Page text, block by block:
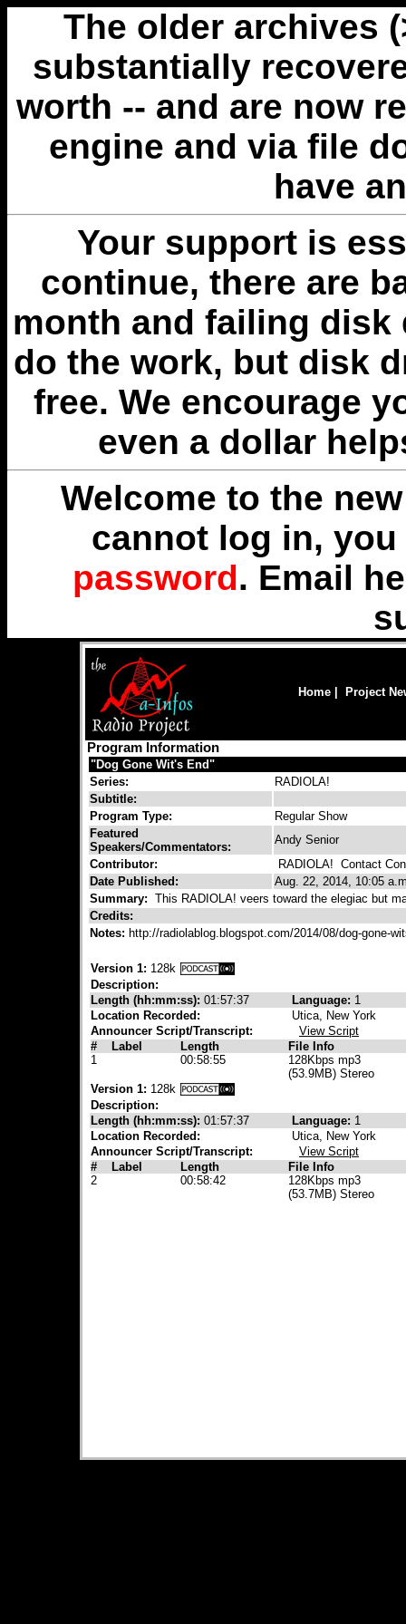
The older archives
substantially
worth -- and are now
engine and via file
have
Your support is
continue, there are
month and failing disk
do the work, but disk
free. We encourage
even a dollar
Welcome to the
cannot log in,
password. Email
Home Project
Program Information
"Dog Gone Wit's End"
Series:
RADIOLA!
Subtitle:
Program Type:
Regular Show
Featured
Speakers/Commentators:
Andy Senior
Contributor:
RADIOLA! Contact
Date Published:
Aug. 22, 2014, 10:05
Summary: This RADIOLA! veers toward the elegiac but
Credits:
Notes: http://radiolablog.blogspot.com/2014/08/dog-gone-
Version 1: 128k
Description:
Length (hh:mm:ss): 01:57:37 Language: 1
Location Recorded:
Utica, New York
Announcer Script/Transcript:
View Script
#
Label Length
File Info
1
00:58:55
128Kbps mp3
(53.9MB) Stereo
Version 1: 128k
Description:
Length (hh:mm:ss): 01:57:37 Language: 1
Location Recorded:
Utica, New York
Announcer Script/Transcript:
View Script
#
Label Length
File Info
2
00:58:42
128Kbps mp3
(53.7MB) Stereo